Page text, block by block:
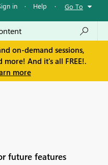
in · Help · Go To
on-demand sessions,
And it's all FREE!.
more
future features